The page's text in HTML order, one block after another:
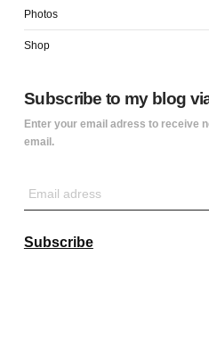
Photos
Shop
Subscribe to my blog
Enter your email adress to receive
email.
Subscribe